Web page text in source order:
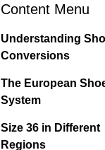
Content Menu
Understanding
Conversions
The European
System
Size 36 in Different
Regions